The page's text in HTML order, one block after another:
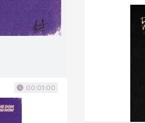
00:01:00